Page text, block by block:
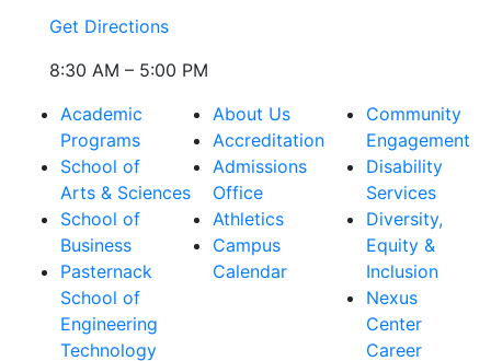
Get Directions
8:30 AM – 5:00 PM
Academic
Programs
School of
Arts & Sciences
School of
Business
Pasternack
School of
Engineering
Technology
About Us
Accreditation
Admissions
Office
Athletics
Campus
Calendar
Community
Engagement
Disability
Services
Diversity,
Equity &
Inclusion
Nexus
Center
Career